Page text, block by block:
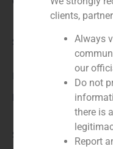
Service / Sector
Business Services/
Description
Source
clients,
Always
our
Do not
there is
Report